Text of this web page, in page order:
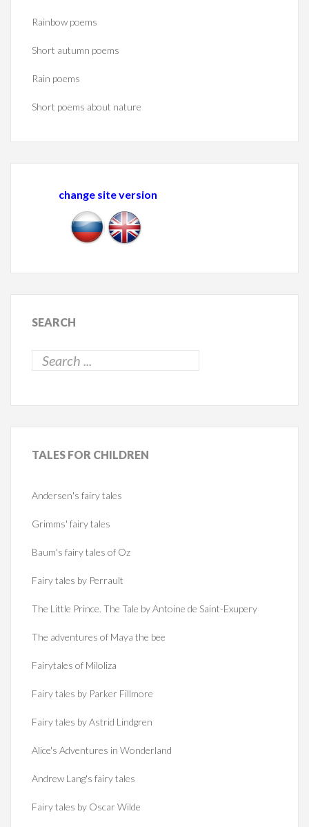
Rainbow poems
Short autumn poems
Rain poems
Short poems about nature
change site version
SEARCH
TALES FOR CHILDREN
Andersen's fairy tales
Grimms' fairy tales
Baum's fairy tales of Oz
Fairy tales by Perrault
The Little Prince. The Tale by Antoine de Saint-Exupery
The adventures of Maya the bee
Fairytales of Miloliza
Fairy tales by Parker Fillmore
Fairy tales by Astrid Lindgren
Alice's Adventures in Wonderland
Andrew Lang's fairy tales
Fairy tales by Oscar Wilde